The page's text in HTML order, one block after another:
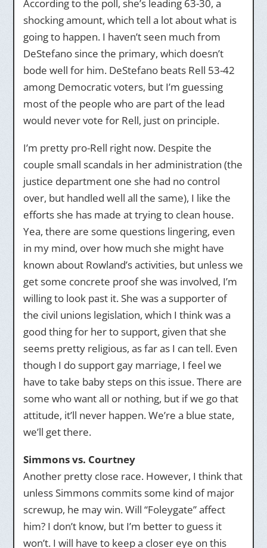
According to the poll, she’s leading 63-30, a
shocking amount, which tell a lot about what is
going to happen. I haven’t seen much from
DeStefano since the primary, which doesn’t
bode well for him. DeStefano beats Rell 53-42
among Democratic voters, but I’m guessing
most of the people who are part of the lead
would never vote for Rell, just on principle.
I’m pretty pro-Rell right now. Despite the
couple small scandals in her administration (the
justice department one she had no control
over, but handled well all the same), I like the
efforts she has made at trying to clean house.
Yea, there are some questions lingering, even
in my mind, over how much she might have
known about Rowland’s activities, but unless we
get some concrete proof she was involved, I’m
willing to look past it. She was a supporter of
the civil unions legislation, which I think was a
good thing for her to support, given that she
seems pretty religious, as far as I can tell. Even
though I do support gay marriage, I feel we
have to take baby steps on this issue. There are
some who want all or nothing, but if we go that
attitude, it’ll never happen. We’re a blue state,
we’ll get there.
Simmons vs. Courtney
Another pretty close race. However, I think that
unless Simmons commits some kind of major
screwup, he may win. Will “Foleygate” affect
him? I don’t know, but I’m better to guess it
won’t. I will have to keep a closer eye on this